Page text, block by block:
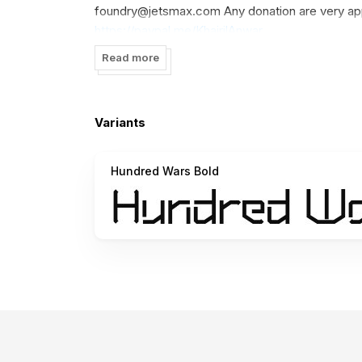
foundry@jetsmax.com Any donation are very
https://paypal.me/KhairilAnwar
Happy Creation!
FOLLOW US HERE: Shop: www.jetsmax.com
Big Thank you ᴊᴇᴛsᴍᴀx ◉ sᴛᴜᴅɪᴏ
Read more
Variants
Hundred Wars Bold